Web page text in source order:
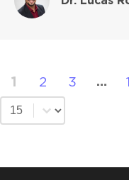
1 2 3 …
Select number per page